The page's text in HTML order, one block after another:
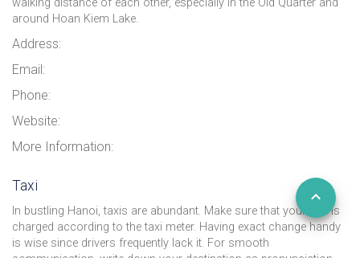
around Hoan Kiem Lake.
Address:
Email:
Phone:
Website:
More Information:
Taxi
In bustling Hanoi, taxis are abundant. Make sure that your ride is
charged according to the taxi meter. Having exact change handy
is wise since drivers frequently lack it. For smooth